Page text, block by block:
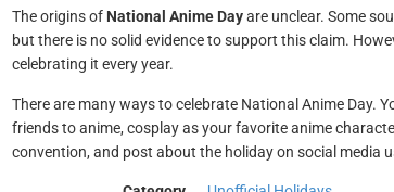
The origins of National Anime Dayare unclear. Some
but there is no solid evidence to support this claim.
celebrating it every year.
There are many ways to celebrate National Anime Day.
friends to anime, cosplay as your favorite anime
convention, and post about the holiday on social media